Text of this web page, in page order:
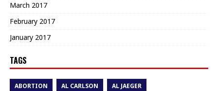
March 2017
February 2017
January 2017
TAGS
ABORTION AL CARLSON AL JAEGER